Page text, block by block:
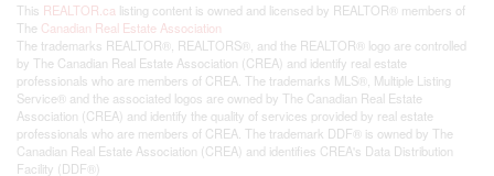
This REALTOR.ca listing content is owned and licensed by REALTOR® members of
The Canadian Real Estate Association
The trademarks REALTOR®, REALTORS®, and the REALTOR® logo are controlled
by The Canadian Real Estate Association (CREA) and identify real estate
professionals who are members of CREA. The trademarks MLS®, Multiple Listing
Service® and the associated logos are owned by The Canadian Real Estate
Association (CREA) and identify the quality of services provided by real estate
professionals who are members of CREA. The trademark DDF® is owned by The
Canadian Real Estate Association (CREA) and identifies CREA's Data Distribution
Facility (DDF®)